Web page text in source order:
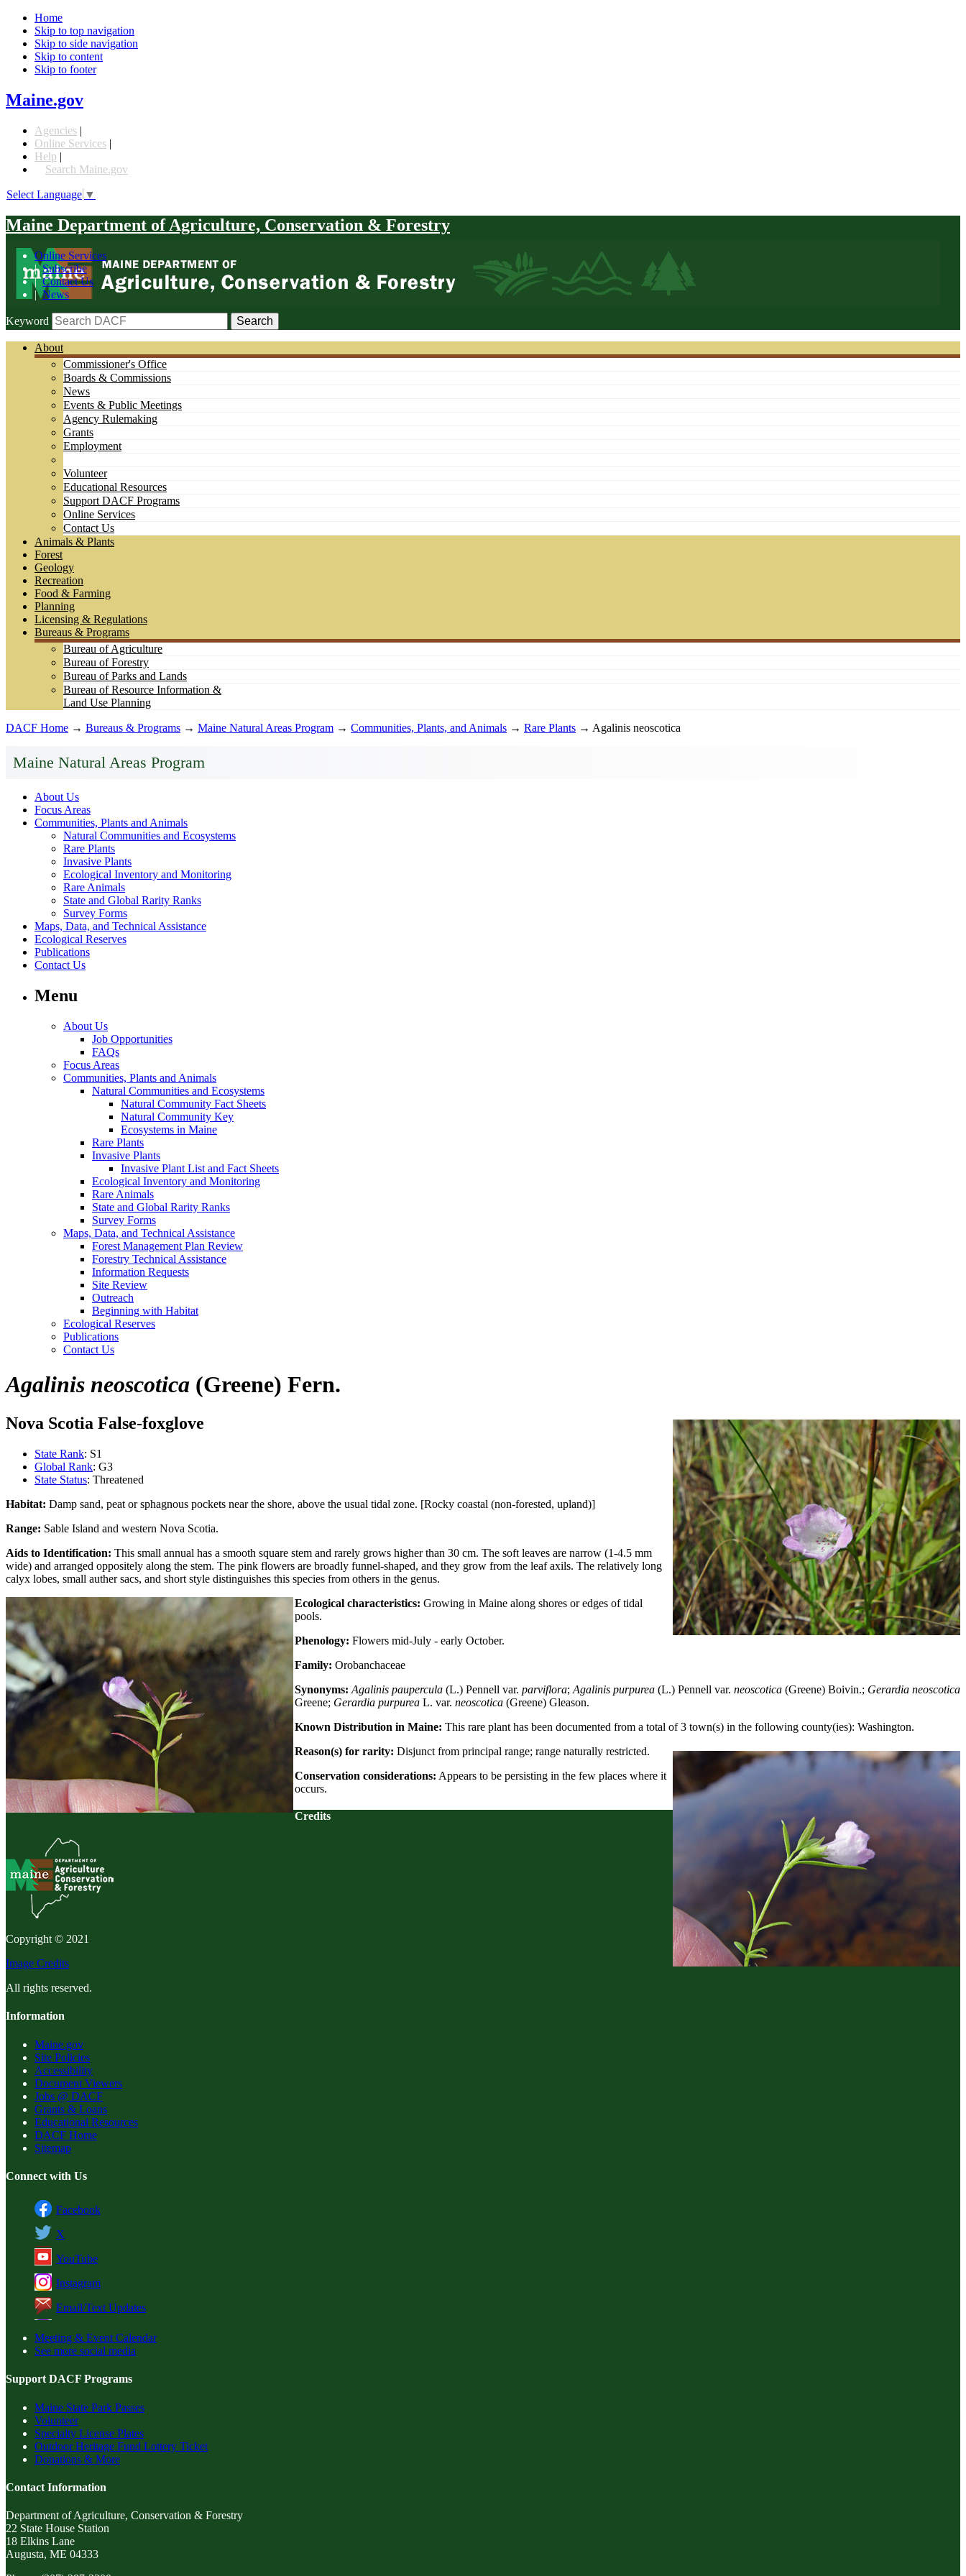
Home
Skip to top navigation
Skip to side navigation
Skip to content
Skip to footer
Maine.gov
Agencies |
Online Services |
Help |
Search Maine.gov
Select Language ▼
Maine Department of Agriculture, Conservation & Forestry
Online Services
|Subscribe
|Contact Us
|News
Keyword
About
Commissioner's Office
Boards & Commissions
News
Events & Public Meetings
Agency Rulemaking
Grants
Employment
Volunteer
Educational Resources
Support DACF Programs
Online Services
Contact Us
Animals & Plants
Forest
Geology
Recreation
Food & Farming
Planning
Licensing & Regulations
Bureaus & Programs
Bureau of Agriculture
Bureau of Forestry
Bureau of Parks and Lands
Bureau of Resource Information &
Land Use Planning
DACF Home → Bureaus & Programs → Maine Natural Areas Program → Communities, Plants, and Animals → Rare Plants → Agalinis neoscotica
Maine Natural Areas Program
About Us
Focus Areas
Communities, Plants and Animals
Natural Communities and Ecosystems
Rare Plants
Invasive Plants
Ecological Inventory and Monitoring
Rare Animals
State and Global Rarity Ranks
Survey Forms
Maps, Data, and Technical Assistance
Ecological Reserves
Publications
Contact Us
Menu
About Us
Job Opportunities
FAQs
Focus Areas
Communities, Plants and Animals
Natural Communities and Ecosystems
Natural Community Fact Sheets
Natural Community Key
Ecosystems in Maine
Rare Plants
Invasive Plants
Invasive Plant List and Fact Sheets
Ecological Inventory and Monitoring
Rare Animals
State and Global Rarity Ranks
Survey Forms
Maps, Data, and Technical Assistance
Forest Management Plan Review
Forestry Technical Assistance
Information Requests
Site Review
Outreach
Beginning with Habitat
Ecological Reserves
Publications
Contact Us
Agalinis neoscotica (Greene) Fern.
Nova Scotia False-foxglove
State Rank: S1
Global Rank: G3
State Status: Threatened
Habitat: Damp sand, peat or sphagnous pockets near the shore, above the usual tidal zone. [Rocky coastal (non-forested, upland)]
Range: Sable Island and western Nova Scotia.
Aids to Identification: This small annual has a smooth square stem and rarely grows higher than 30 cm. The soft leaves are narrow (1-4.5 mm
wide) and arranged oppositely along the stem. The pink flowers are broadly funnel-shaped, and they grow from the leaf axils. The relatively long
calyx lobes, small auther sacs, and short style distinguishes this species from others in the genus.
Ecological characteristics: Growing in Maine along shores or edges of tidal
pools.
Phenology: Flowers mid-July - early October.
Family: Orobanchaceae
Synonyms: Agalinis paupercula(L.) Pennell var. parviflora; Agalinis purpurea(L.) Pennell var. neoscotica(Greene) Boivin.; Gerardia neoscotica
Greene; Gerardia purpureaL. var. neoscotica(Greene) Gleason.
Known Distribution in Maine: This rare plant has been documented from a total of 3 town(s) in the following county(ies): Washington.
Reason(s) for rarity: Disjunct from principal range; range naturally restricted.
Conservation considerations: Appears to be persisting in the few places where it
occurs.
Credits
Copyright © 2021
Image Credits
All rights reserved.
Information
Maine.gov
Site Policies
Accessibility
Document Viewers
Jobs @ DACF
Grants & Loans
Educational Resources
DACF Home
Sitemap
Connect with Us
Facebook
X
YouTube
Instagram
Email/Text Updates
Meeting & Event Calendar
See more social media
Support DACF Programs
Maine State Park Passes
Volunteer
Specialty License Plates
Outdoor Heritage Fund Lottery Ticket
Donations & More
Contact Information
Department of Agriculture, Conservation & Forestry
22 State House Station
18 Elkins Lane
Augusta, ME 04333